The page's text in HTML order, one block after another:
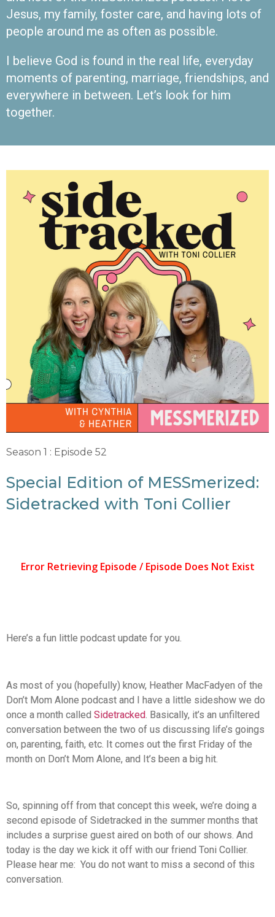
Jesus, my family, foster care, and having lots of
people around me as often as possible.
I believe God is found in the real life, everyday
moments of parenting, marriage, friendships, and
everywhere in between. Let’s look for him
together.
Season 1 : Episode 52
Special Edition of MESSmerized:
Sidetracked with Toni Collier
Here’s a fun little podcast update for you.
As most of you (hopefully) know, Heather MacFadyen of the
Don’t Mom Alone podcast and I have a little sideshow we do
once a month called Sidetracked. Basically, it’s an unfiltered
conversation between the two of us discussing life’s goings
on, parenting, faith, etc. It comes out the first Friday of the
month on Don’t Mom Alone, and It’s been a big hit.
So, spinning off from that concept this week, we’re doing a
second episode of Sidetracked in the summer months that
includes a surprise guest aired on both of our shows. And
today is the day we kick it off with our friend Toni Collier.
Please hear me: You do not want to miss a second of this
conversation.